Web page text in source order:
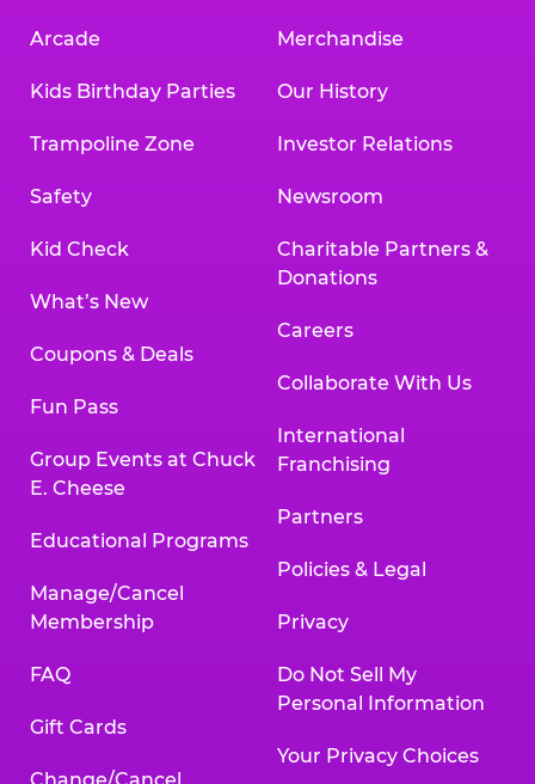
Arcade
Kids Birthday Parties
Trampoline Zone
Safety
Kid Check
What’s New
Coupons & Deals
Fun Pass
Group Events at Chuck
E. Cheese
Educational Programs
Manage/Cancel
Membership
FAQ
Gift Cards
Merchandise
Our History
Investor Relations
Newsroom
Charitable Partners &
Donations
Careers
Collaborate With Us
International
Franchising
Partners
Policies & Legal
Privacy
Do Not Sell My
Personal Information
Your Privacy Choices